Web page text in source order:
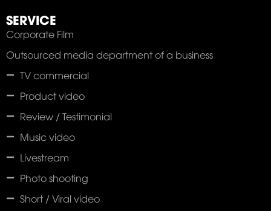
SERVICE
Corporate Film
Outsourced media department of a business
TV commercial
Product video
Review / Testimonial
Music video
Livestream
Photo shooting
Short / Viral video